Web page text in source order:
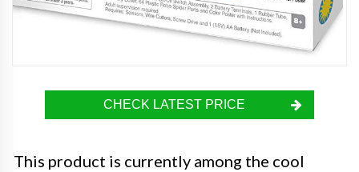
CHECK LATEST PRICE
This product is currently among the cool